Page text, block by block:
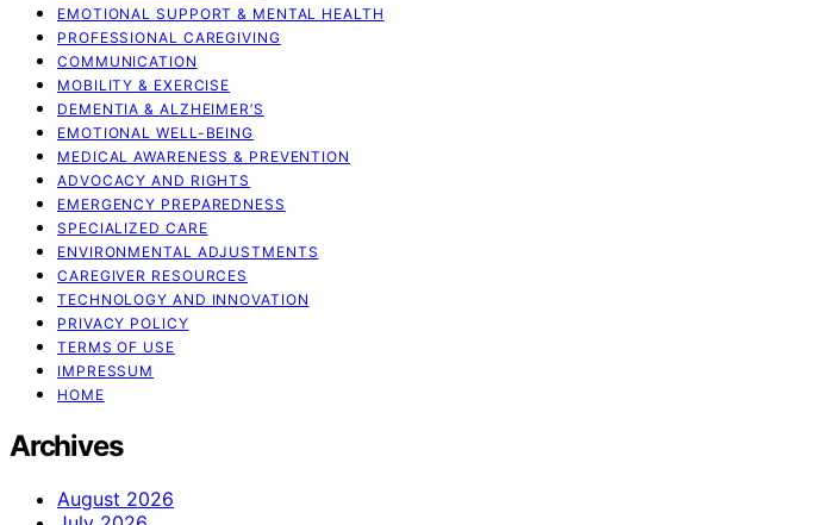
EMOTIONAL SUPPORT & MENTAL HEALTH
PROFESSIONAL CAREGIVING
COMMUNICATION
MOBILITY & EXERCISE
DEMENTIA & ALZHEIMER’S
EMOTIONAL WELL-BEING
MEDICAL AWARENESS & PREVENTION
ADVOCACY AND RIGHTS
EMERGENCY PREPAREDNESS
SPECIALIZED CARE
ENVIRONMENTAL ADJUSTMENTS
CAREGIVER RESOURCES
TECHNOLOGY AND INNOVATION
PRIVACY POLICY
TERMS OF USE
IMPRESSUM
HOME
Archives
August 2026